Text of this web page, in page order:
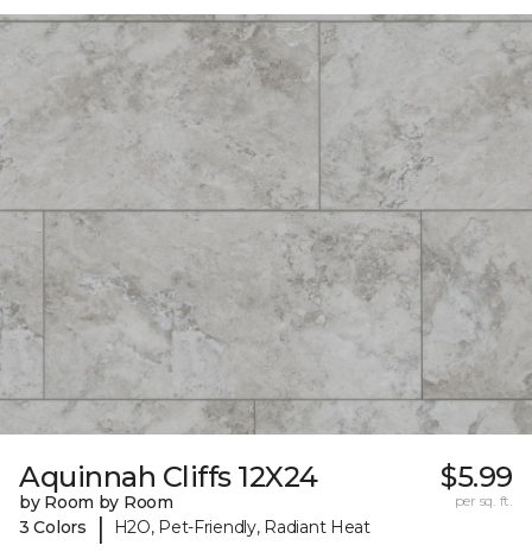
Aquinnah Cliffs 12X24
by Room by Room
3 Colors
| H2O, Pet-Friendly, Radiant Heat
$5.99
per sq. ft.